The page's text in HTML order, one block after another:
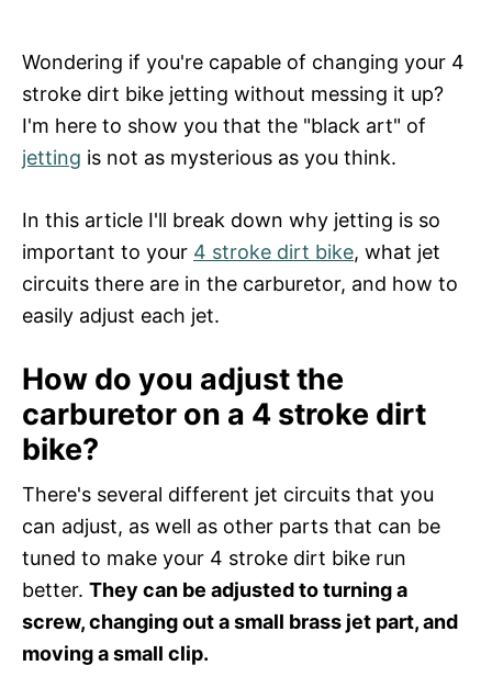
d
o
n
Wondering if you're capable of changing your 4
stroke dirt bike jetting without messing it up?
I'm here to show you that the "black art" of
jetting is not as mysterious as you think.
In this article I'll break down why jetting is so
important to your 4 stroke dirt bike, what jet
circuits there are in the carburetor, and how to
easily adjust each jet.
How do you adjust the
carburetor on a 4 stroke dirt
bike?
There's several different jet circuits that you
can adjust, as well as other parts that can be
tuned to make your 4 stroke dirt bike run
better. They can be adjusted to turning a
screw, changing out a small brass jet part, and
moving a small clip.